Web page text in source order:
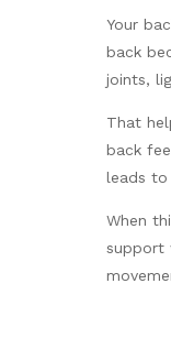
Your
back
joints,
That
back
leads to
When
support